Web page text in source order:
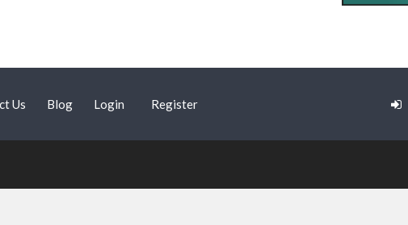
Us Blog Login Register